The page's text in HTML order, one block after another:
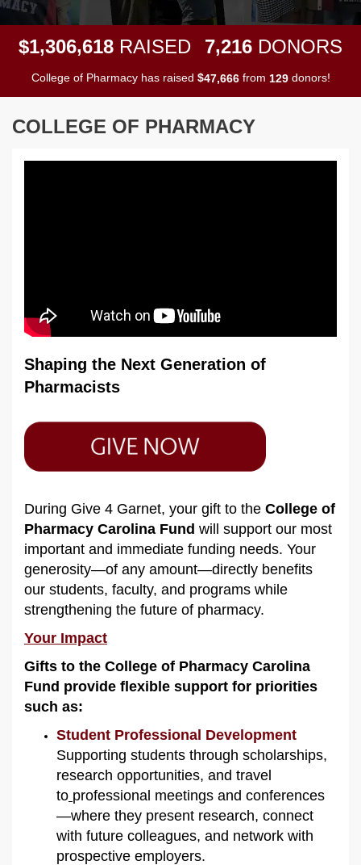
$1,306,618 RAISED 7,216 DONORS
College of Pharmacy has raised $47,666from 129donors!
COLLEGE OF PHARMACY
Shaping the Next Generation of
Pharmacists
During Give 4 Garnet, your gift to the College of
Pharmacy Carolina Fund will support our most
important and immediate funding needs. Your
generosity—of any amount—directly benefits
our students, faculty, and programs while
strengthening the future of pharmacy.
Your Impact
Gifts to the College of Pharmacy Carolina
Fund provide flexible support for priorities
such as:
Student Professional Development
Supporting students through scholarships,
research opportunities, and travel
to professional meetings and conferences
—where they present research, connect
with future colleagues, and network with
prospective employers.